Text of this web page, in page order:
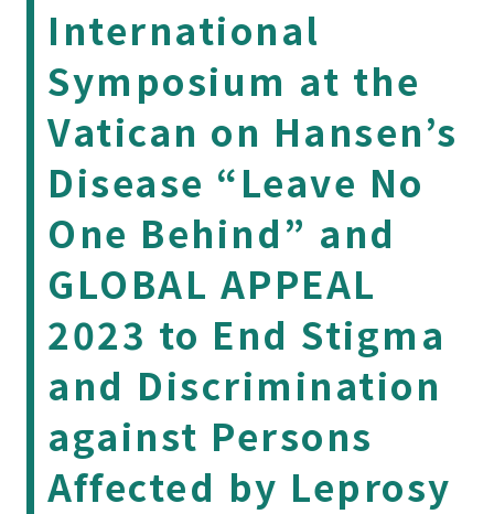
International
Symposium at the
Vatican on Hansen’s
Disease “Leave No
One Behind” and
GLOBAL APPEAL
2023 to End Stigma
and Discrimination
against Persons
Affected by Leprosy